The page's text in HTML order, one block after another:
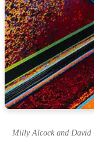
Milly Alcock and David